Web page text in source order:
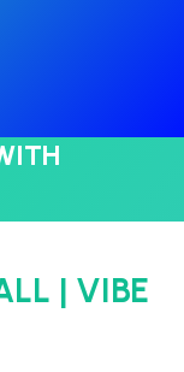
| VIBE